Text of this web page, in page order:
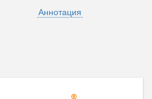
Аннотация